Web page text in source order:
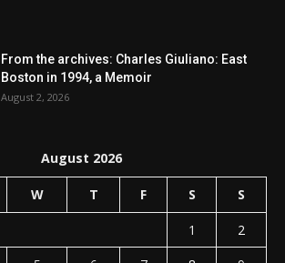
From the archives: Charles Giuliano: East
Boston in 1994, a Memoir
August 2, 2026
August 2026
W T F S S
1
2